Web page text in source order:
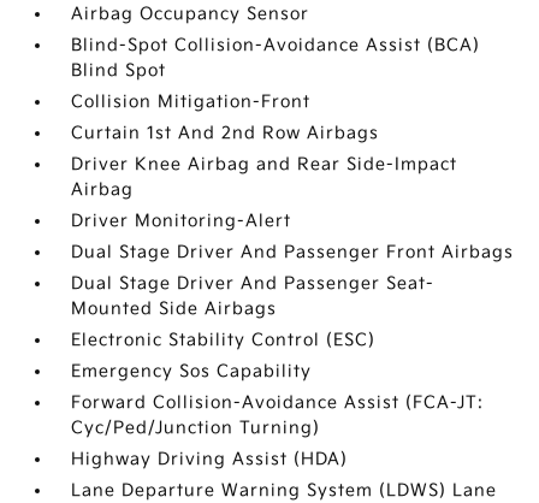
Airbag Occupancy Sensor
Blind-Spot Collision-Avoidance Assist (BCA)
Blind Spot
Collision Mitigation-Front
Curtain 1st And 2nd Row Airbags
Driver Knee Airbag and Rear Side-Impact
Airbag
Driver Monitoring-Alert
Dual Stage Driver And Passenger Front Airbags
Dual Stage Driver And Passenger Seat-
Mounted Side Airbags
Electronic Stability Control (ESC)
Emergency Sos Capability
Forward Collision-Avoidance Assist (FCA-JT:
Cyc/Ped/Junction Turning)
Highway Driving Assist (HDA)
Lane Departure Warning System (LDWS) Lane